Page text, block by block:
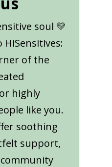
soul 💛
HiSensitives:
of the
highly
like you.
soothing
support,